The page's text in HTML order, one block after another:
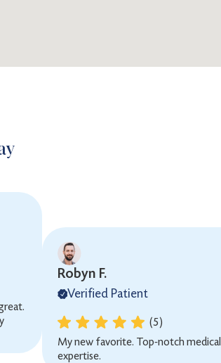
Robyn F.
Verified Patient
(5)
My new favorite. Top-notch medical
expertise.